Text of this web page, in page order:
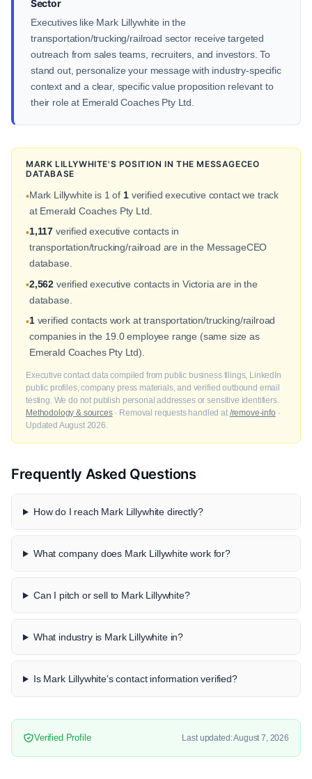
Sector
Executives like Mark Lillywhite in the
transportation/trucking/railroad sector receive targeted
outreach from sales teams, recruiters, and investors. To
stand out, personalize your message with industry-specific
context and a clear, specific value proposition relevant to
their role at Emerald Coaches Pty Ltd.
MARK LILLYWHITE'S POSITION IN THE MESSAGECEO
DATABASE
•Mark Lillywhite is 1 of 1verified executive contact we track
at Emerald Coaches Pty Ltd.
•1,117 verified executive contacts in
transportation/trucking/railroad are in the MessageCEO
database.
•2,562 verified executive contacts in Victoria are in the
database.
•1verified contacts work at transportation/trucking/railroad
companies in the 19.0 employee range (same size as
Emerald Coaches Pty Ltd).
Executive contact data compiled from public business filings, LinkedIn
public profiles, company press materials, and verified outbound email
testing. We do not publish personal addresses or sensitive identifiers.
Methodology & sources· Removal requests handled at /remove-info ·
Updated August 2026.
Frequently Asked Questions
How do I reach Mark Lillywhite directly?
What company does Mark Lillywhite work for?
Can I pitch or sell to Mark Lillywhite?
What industry is Mark Lillywhite in?
Is Mark Lillywhite's contact information verified?
Verified Profile Last updated: August 7, 2026